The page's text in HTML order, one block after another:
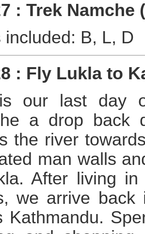
: Trek Namche
included: B, L, D
: Fly Lukla to
our last day
a drop back
the river
man walls
After living
we arrive
Kathmandu.